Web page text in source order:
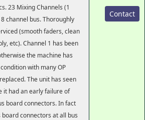
23 Mixing Channels (1
channel bus. Thoroughly
(smooth faders, clean
etc). Channel 1 has been
the machine has
with many OP
The unit has seen
it had an early failure of
board connectors. In fact
connectors at all bus
Contact